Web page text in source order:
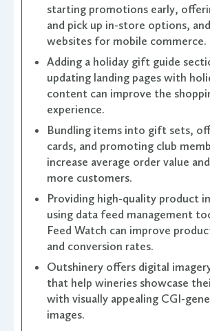
starting promotions early,
and pick up in-store options,
websites for mobile commerce.
Adding a holiday gift guide
updating landing pages with
content can improve the
experience.
Bundling items into gift sets,
cards, and promoting club
increase average order value
more customers.
Providing high-quality product
using data feed management
Feed Watch can improve
and conversion rates.
Outshinery offers digital
that help wineries showcase
with visually appealing CGI-
images.